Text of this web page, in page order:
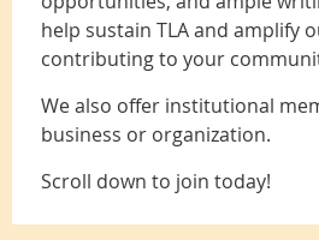
help sustain TLA and amplify
contributing to your
We also offer institutional
business or organization.
Scroll down to join today!